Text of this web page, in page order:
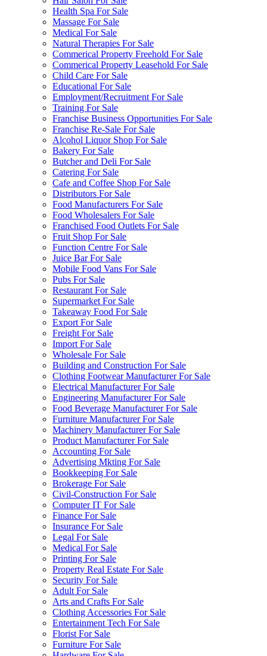
Health Spa For Sale
Massage For Sale
Medical For Sale
Natural Therapies For Sale
Commerical Property Freehold For Sale
Commerical Property Leasehold For Sale
Child Care For Sale
Educational For Sale
Employment/Recruitment For Sale
Training For Sale
Franchise Business Opportunities For Sale
Franchise Re-Sale For Sale
Alcohol Liquor Shop For Sale
Bakery For Sale
Butcher and Deli For Sale
Catering For Sale
Cafe and Coffee Shop For Sale
Distributors For Sale
Food Manufacturers For Sale
Food Wholesalers For Sale
Franchised Food Outlets For Sale
Fruit Shop For Sale
Function Centre For Sale
Juice Bar For Sale
Mobile Food Vans For Sale
Pubs For Sale
Restaurant For Sale
Supermarket For Sale
Takeaway Food For Sale
Export For Sale
Freight For Sale
Import For Sale
Wholesale For Sale
Building and Construction For Sale
Clothing Footwear Manufacturer For Sale
Electrical Manufacturer For Sale
Engineering Manufacturer For Sale
Food Beverage Manufacturer For Sale
Furniture Manufacturer For Sale
Machinery Manufacturer For Sale
Product Manufacturer For Sale
Accounting For Sale
Advertising Mkting For Sale
Bookkeeping For Sale
Brokerage For Sale
Civil-Construction For Sale
Computer IT For Sale
Finance For Sale
Insurance For Sale
Legal For Sale
Medical For Sale
Printing For Sale
Property Real Estate For Sale
Security For Sale
Adult For Sale
Arts and Crafts For Sale
Clothing Accessories For Sale
Entertainment Tech For Sale
Florist For Sale
Furniture For Sale